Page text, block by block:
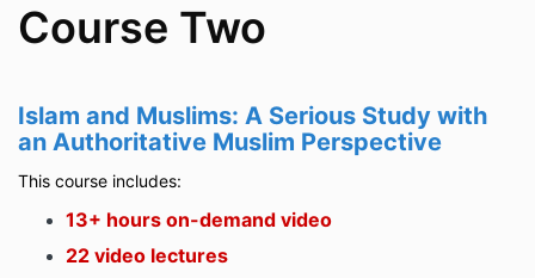
Course Two
Islam and Muslims: A Serious Study with
an Authoritative Muslim Perspective
This course includes:
13+ hours on-demand video
22 video lectures